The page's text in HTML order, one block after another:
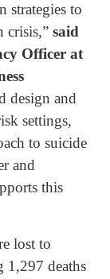
strategies to
crisis,” said
Officer at
design and
settings,
to suicide
and
this
lost to
1,297 deaths